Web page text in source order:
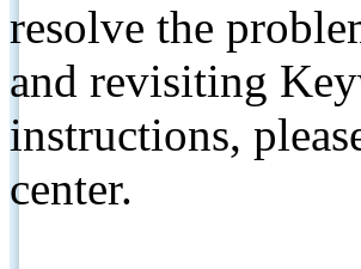
resolve the
and revisiting
instructions,
center.